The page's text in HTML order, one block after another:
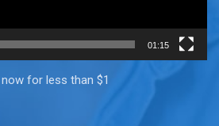
01:15
for less than $1